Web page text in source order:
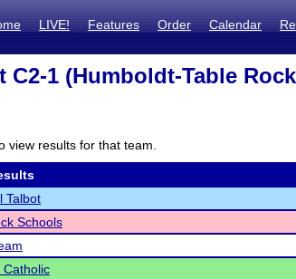
LIVE! Features Order Calendar
C2-1 (Humboldt-Table
view results for that team.
Talbot
Schools
Catholic